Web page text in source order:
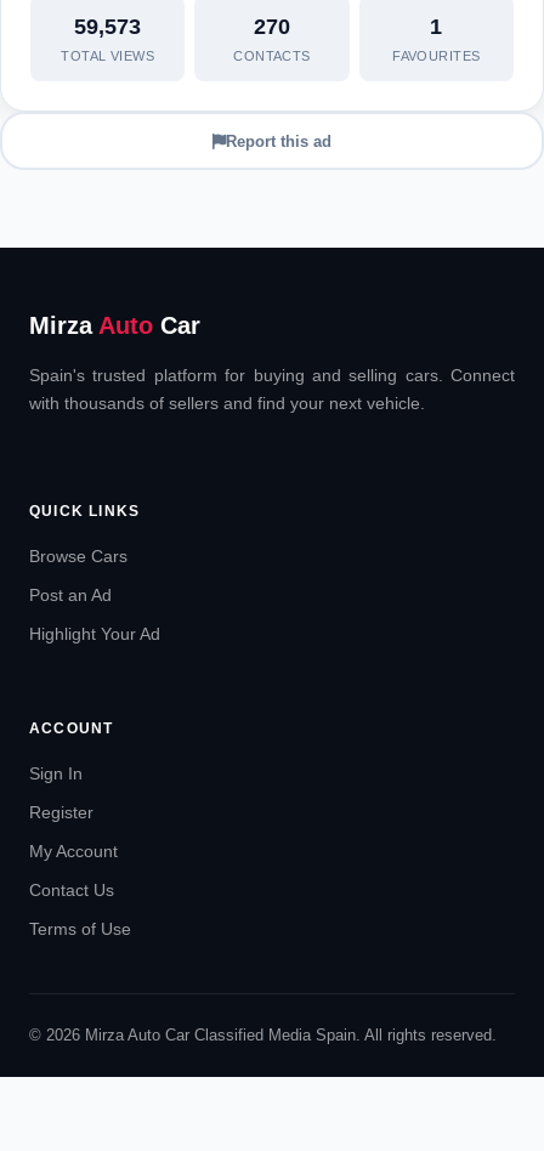
59,573
TOTAL VIEWS
270
CONTACTS
1
FAVOURITES
Report this ad
Mirza Auto Car
Spain's trusted platform for buying and selling cars. Connect
with thousands of sellers and find your next vehicle.
QUICK LINKS
Browse Cars
Post an Ad
Highlight Your Ad
ACCOUNT
Sign In
Register
My Account
Contact Us
Terms of Use
© 2026 Mirza Auto Car Classified Media Spain. All rights reserved.